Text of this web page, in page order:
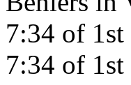
7:34 of
7:34 of